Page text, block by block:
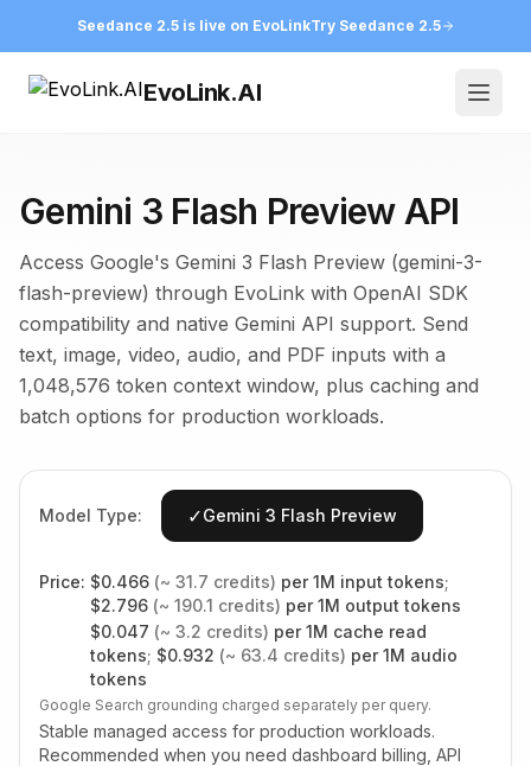
Seedance 2.5 is live on EvoLinkTry Seedance 2.5
EvoLink.AI
Gemini 3 Flash Preview API
Access Google's Gemini 3 Flash Preview (gemini-3-
flash-preview) through EvoLink with OpenAI SDK
compatibility and native Gemini API support. Send
text, image, video, audio, and PDF inputs with a
1,048,576 token context window, plus caching and
batch options for production workloads.
Model Type: ✓Gemini 3 Flash Preview
Price: $0.466 (~ 31.7 credits) per 1M input tokens;
$2.796 (~ 190.1 credits) per 1M output tokens
$0.047 (~ 3.2 credits) per 1M cache read
tokens; $0.932 (~ 63.4 credits) per 1M audio
tokens
Google Search grounding charged separately per query.
Stable managed access for production workloads.
Recommended when you need dashboard billing, API